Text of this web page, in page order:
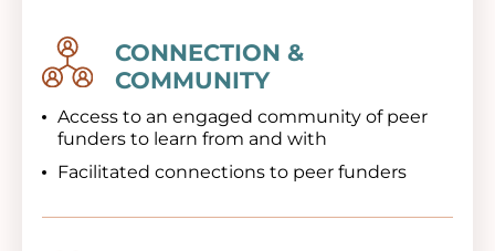
Image
CONNECTION &
COMMUNITY
Access to an engaged community of peer
funders to learn from and with
Facilitated connections to peer funders